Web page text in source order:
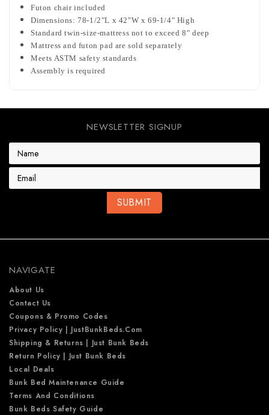
Futon chair included
Dimensions: 78-1/2"L x 42"W x 69-1/4" High
Standard twin-size-mattress not to exceed 8" deep
Mattress and futon pad are sold separately
Meets ASTM safety standards
Assembly is required
NEWSLETTER SIGNUP
E
a
s
s
NAVIGATE
About Us
Contact Us
Coupons & Promo Codes
Privacy Policy | JustBunkBeds.com
Shipping & Returns | Just Bunk Beds
Return Policy | Just Bunk Beds
Local Deals
Bunk Bed Maintenance Guide
Terms And Conditions
Bunk Beds Safety Guide